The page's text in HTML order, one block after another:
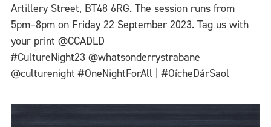
Artillery Street, BT48 6RG. The session runs from
5pm–8pm on Friday 22 September 2023. Tag us with
your print @CCADLD
#CultureNight23 @whatsonderrystrabane
@culturenight #OneNightForAll | #OícheDárSaol